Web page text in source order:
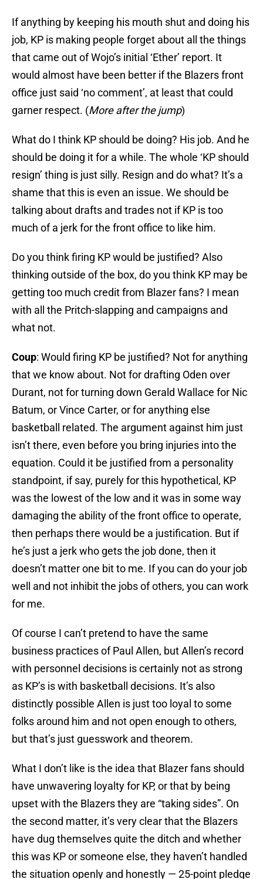
If anything by keeping his mouth shut and doing his
job, KP is making people forget about all the things
that came out of Wojo’s initial ‘Ether’ report. It
would almost have been better if the Blazers front
office just said ‘no comment’, at least that could
garner respect. (More after the jump)
What do I think KP should be doing? His job. And he
should be doing it for a while. The whole ‘KP should
resign’ thing is just silly. Resign and do what? It’s a
shame that this is even an issue. We should be
talking about drafts and trades not if KP is too
much of a jerk for the front office to like him.
Do you think firing KP would be justified? Also
thinking outside of the box, do you think KP may be
getting too much credit from Blazer fans? I mean
with all the Pritch-slapping and campaigns and
what not.
Coup: Would firing KP be justified? Not for anything
that we know about. Not for drafting Oden over
Durant, not for turning down Gerald Wallace for Nic
Batum, or Vince Carter, or for anything else
basketball related. The argument against him just
isn’t there, even before you bring injuries into the
equation. Could it be justified from a personality
standpoint, if say, purely for this hypothetical, KP
was the lowest of the low and it was in some way
damaging the ability of the front office to operate,
then perhaps there would be a justification. But if
he’s just a jerk who gets the job done, then it
doesn’t matter one bit to me. If you can do your job
well and not inhibit the jobs of others, you can work
for me.
Of course I can’t pretend to have the same
business practices of Paul Allen, but Allen’s record
with personnel decisions is certainly not as strong
as KP’s is with basketball decisions. It’s also
distinctly possible Allen is just too loyal to some
folks around him and not open enough to others,
but that’s just guesswork and theorem.
What I don’t like is the idea that Blazer fans should
have unwavering loyalty for KP, or that by being
upset with the Blazers they are “taking sides”. On
the second matter, it’s very clear that the Blazers
have dug themselves quite the ditch and whether
this was KP or someone else, they haven’t handled
the situation openly and honestly — 25-point pledge